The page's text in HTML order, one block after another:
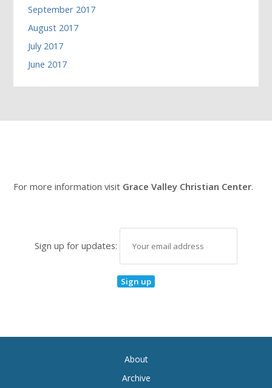
September 2017
August 2017
July 2017
June 2017
For more information visit Grace Valley Christian Center.
Sign up for updates:
About
Archive